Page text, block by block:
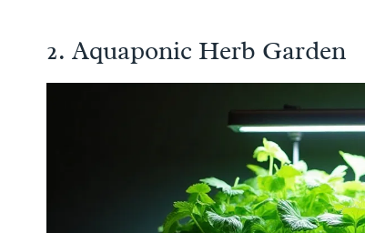
2. Aquaponic Herb Garden